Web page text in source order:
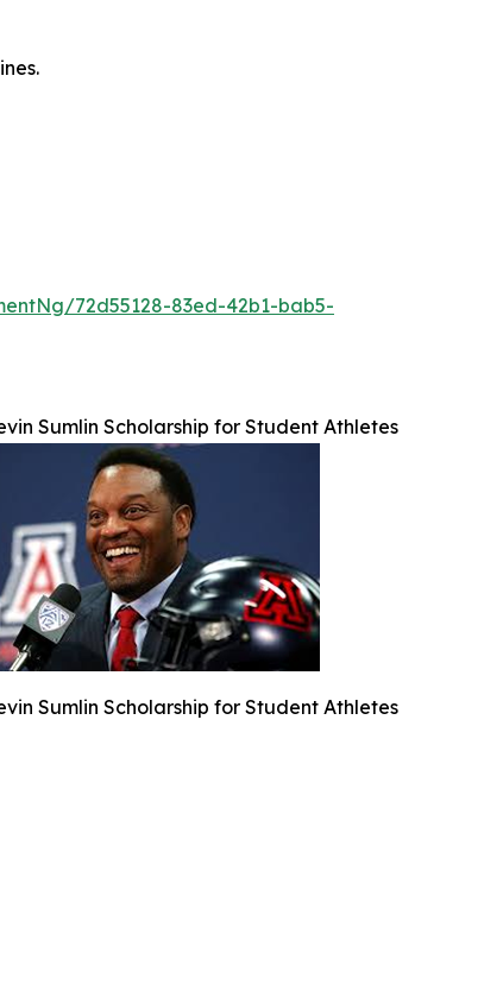
72d55128-83ed-42b1-bab5-
Sumlin Scholarship for Student Athletes
Sumlin Scholarship for Student Athletes